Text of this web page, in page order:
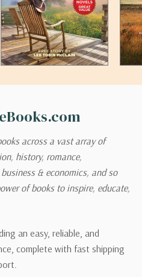
across a vast array of
history, romance,
& economics, and so
of books to inspire, educate,
an easy, reliable, and
complete with fast shipping